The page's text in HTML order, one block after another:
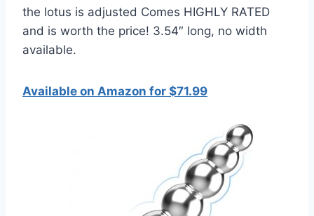
the lotus is adjusted Comes HIGHLY RATED
and is worth the price! 3.54″ long, no width
available.
Available on Amazon for $71.99